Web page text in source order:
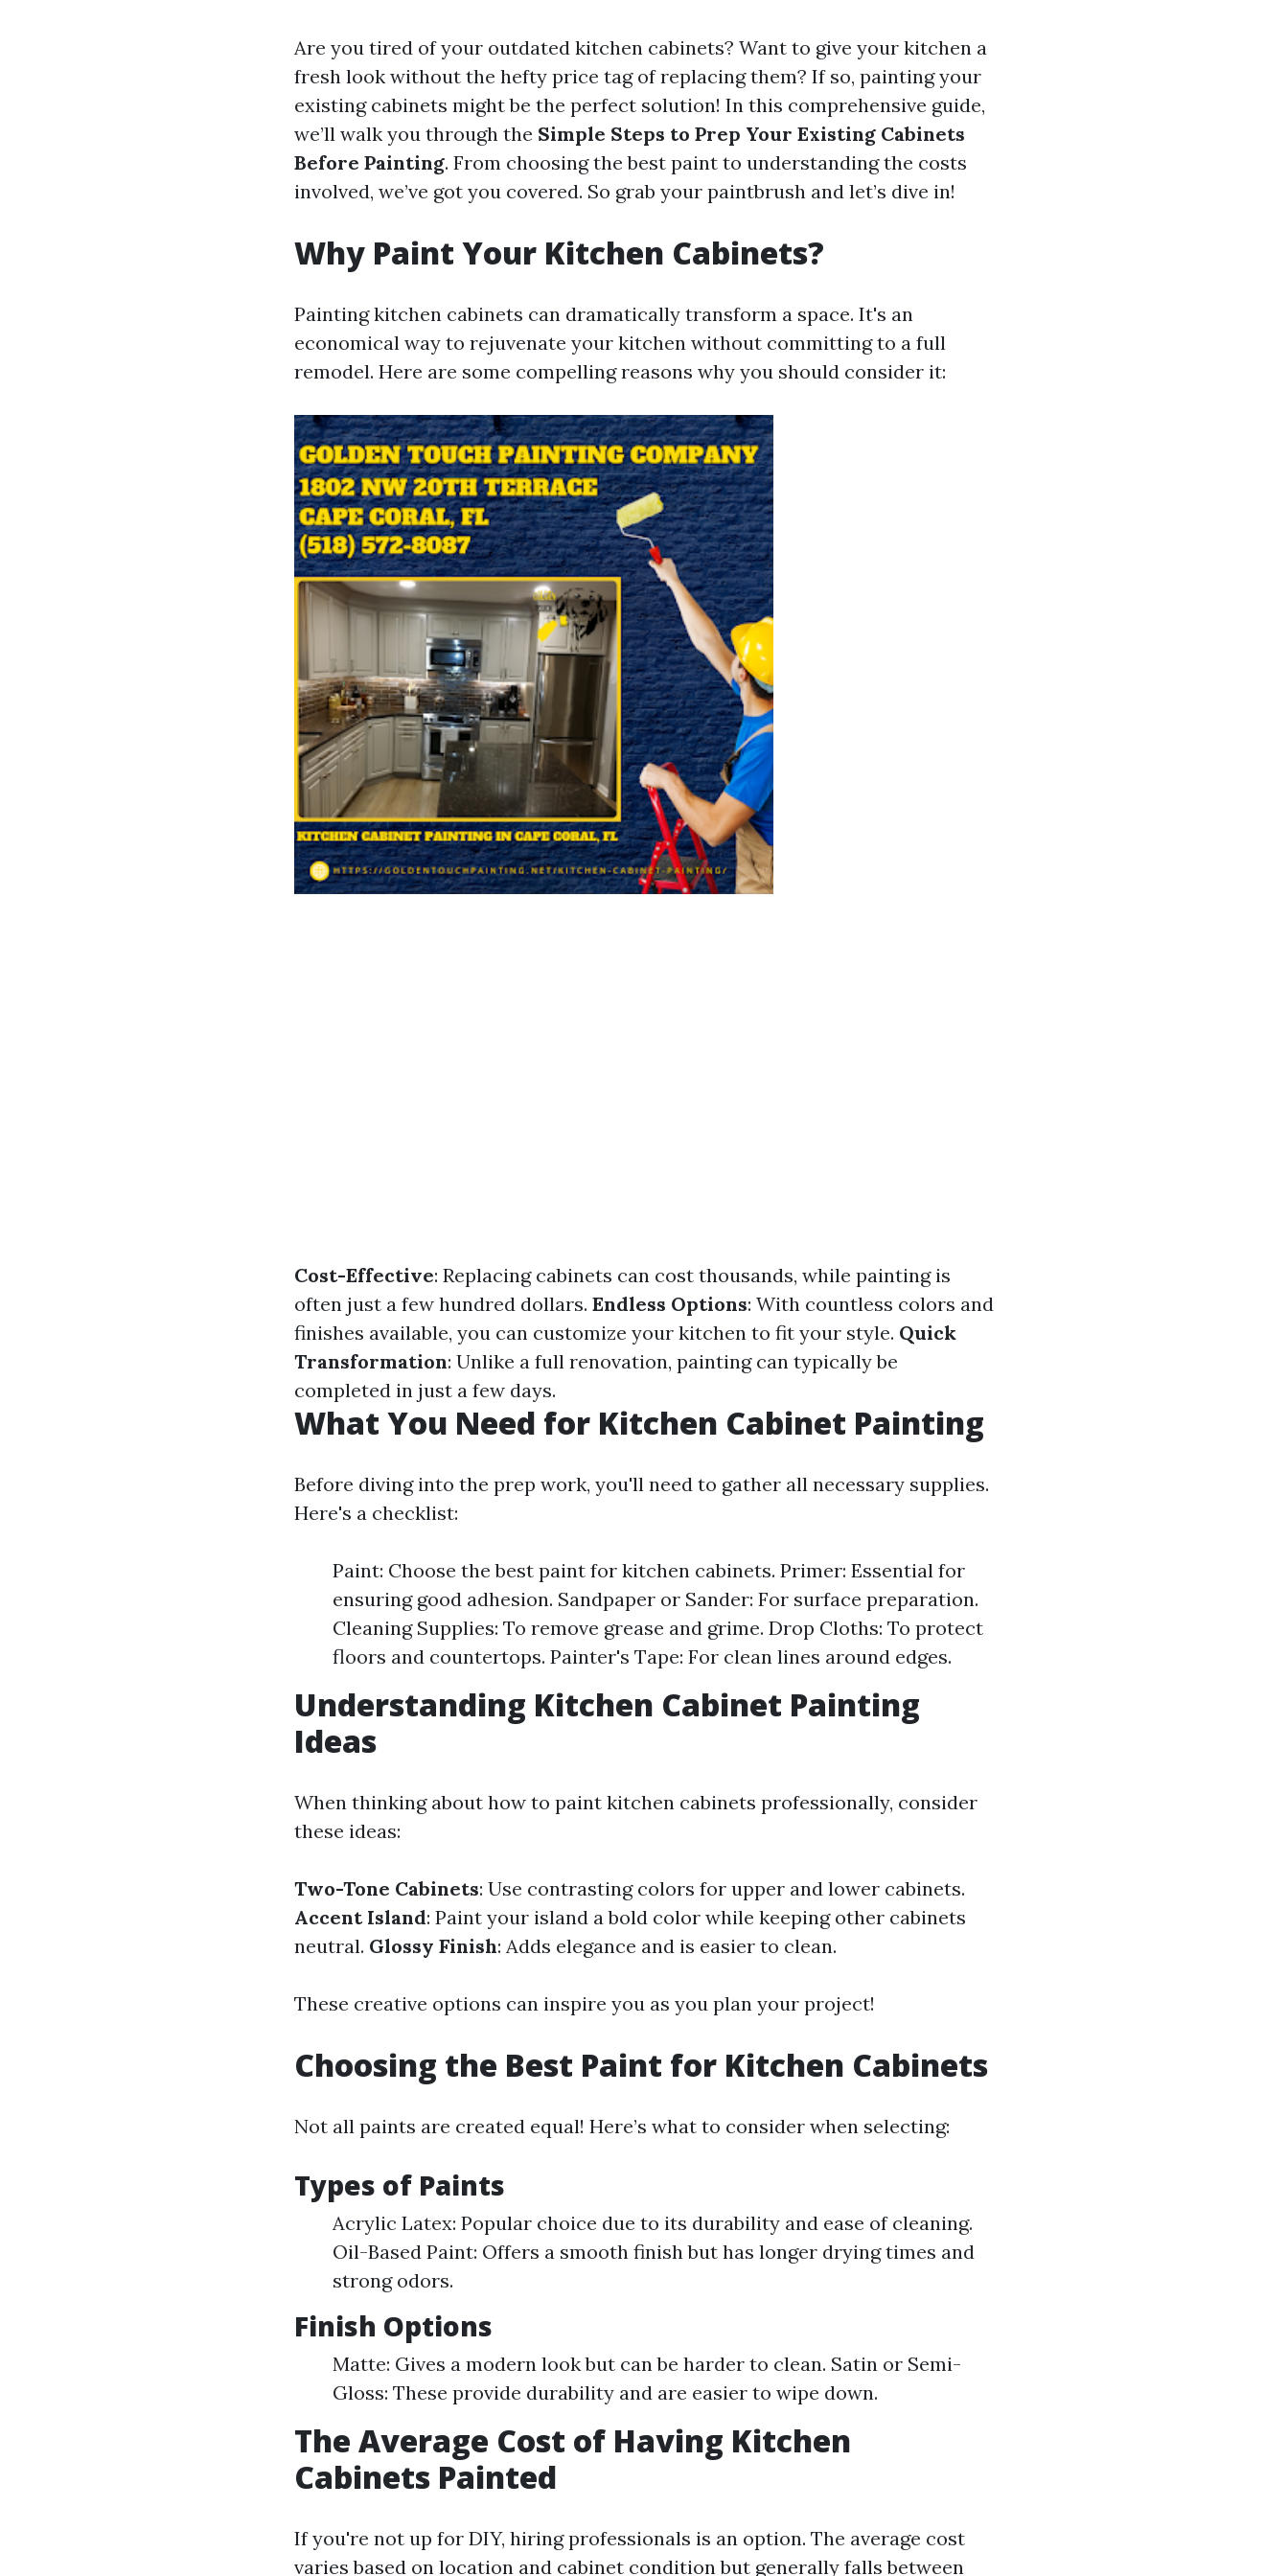
Are you tired of your outdated kitchen cabinets? Want to give your kitchen a
fresh look without the hefty price tag of replacing them? If so, painting your
existing cabinets might be the perfect solution! In this comprehensive guide,
we’ll walk you through the Simple Steps to Prep Your Existing Cabinets
Before Painting. From choosing the best paint to understanding the costs
involved, we’ve got you covered. So grab your paintbrush and let’s dive in!
Why Paint Your Kitchen Cabinets?
Painting kitchen cabinets can dramatically transform a space. It's an
economical way to rejuvenate your kitchen without committing to a full
remodel. Here are some compelling reasons why you should consider it:
Cost-Effective: Replacing cabinets can cost thousands, while painting is
often just a few hundred dollars. Endless Options: With countless colors and
finishes available, you can customize your kitchen to fit your style. Quick
Transformation: Unlike a full renovation, painting can typically be
completed in just a few days.
What You Need for Kitchen Cabinet Painting
Before diving into the prep work, you'll need to gather all necessary supplies.
Here's a checklist:
Paint: Choose the best paint for kitchen cabinets. Primer: Essential for
ensuring good adhesion. Sandpaper or Sander: For surface preparation.
Cleaning Supplies: To remove grease and grime. Drop Cloths: To protect
floors and countertops. Painter's Tape: For clean lines around edges.
Understanding Kitchen Cabinet Painting
Ideas
When thinking about how to paint kitchen cabinets professionally, consider
these ideas:
Two-Tone Cabinets: Use contrasting colors for upper and lower cabinets.
Accent Island: Paint your island a bold color while keeping other cabinets
neutral. Glossy Finish: Adds elegance and is easier to clean.
These creative options can inspire you as you plan your project!
Choosing the Best Paint for Kitchen Cabinets
Not all paints are created equal! Here’s what to consider when selecting:
Types of Paints
Acrylic Latex: Popular choice due to its durability and ease of cleaning.
Oil-Based Paint: Offers a smooth finish but has longer drying times and
strong odors.
Finish Options
Matte: Gives a modern look but can be harder to clean. Satin or Semi-
Gloss: These provide durability and are easier to wipe down.
The Average Cost of Having Kitchen
Cabinets Painted
If you're not up for DIY, hiring professionals is an option. The average cost
varies based on location and cabinet condition but generally falls between